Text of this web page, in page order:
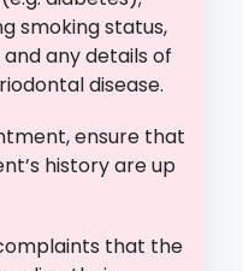
smoking status,
any details of
disease.
ensure that
history are up
that the